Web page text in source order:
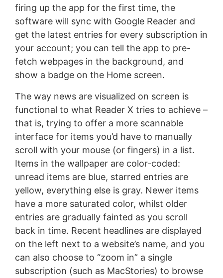
firing up the app for the first time, the
software will sync with Google Reader and
get the latest entries for every subscription in
your account; you can tell the app to pre-
fetch webpages in the background, and
show a badge on the Home screen.
The way news are visualized on screen is
functional to what Reader X tries to achieve –
that is, trying to offer a more scannable
interface for items you’d have to manually
scroll with your mouse (or fingers) in a list.
Items in the wallpaper are color-coded:
unread items are blue, starred entries are
yellow, everything else is gray. Newer items
have a more saturated color, whilst older
entries are gradually fainted as you scroll
back in time. Recent headlines are displayed
on the left next to a website’s name, and you
can also choose to “zoom in” a single
subscription (such as MacStories) to browse